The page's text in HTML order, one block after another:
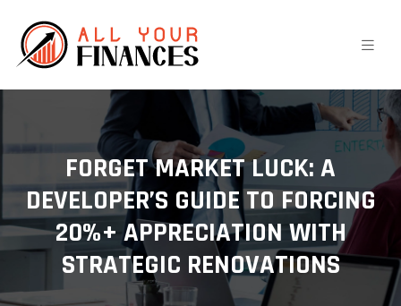
FORGET MARKET LUCK: A
DEVELOPER’S GUIDE TO FORCING
20%+ APPRECIATION WITH
STRATEGIC RENOVATIONS